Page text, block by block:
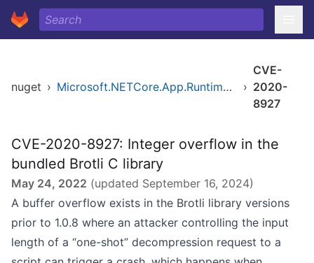
nuget › Microsoft.NETCore.App.Runtime.Mono.browser-wasm.Msi.x64 ›
CVE-
2020-
8927
CVE-2020-8927: Integer overflow in the
bundled Brotli C library
May 24, 2022 (updated September 16, 2024)
A buffer overflow exists in the Brotli library versions
prior to 1.0.8 where an attacker controlling the input
length of a “one-shot” decompression request to a